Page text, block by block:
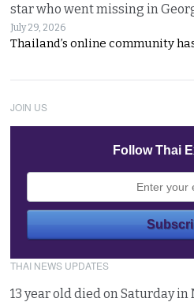
star who went missing in
July 29, 2026
Thailand’s online community
JOIN US
Follow Thai
THAI NEWS UPDATES
13 year old died on Saturday